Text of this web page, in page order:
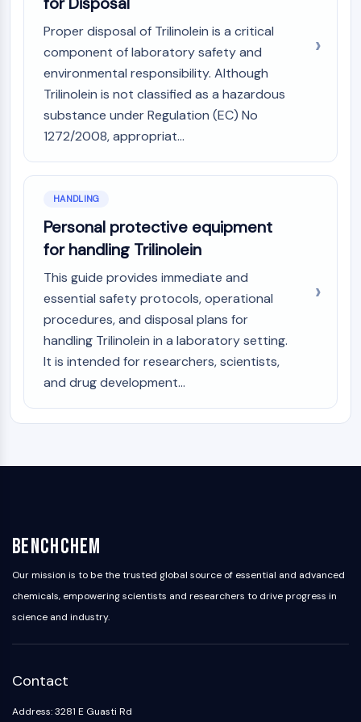
Proper disposal of Trilinolein is a critical
component of laboratory safety and
environmental responsibility. Although
Trilinolein is not classified as a hazardous
substance under Regulation (EC) No
1272/2008, appropriat...
HANDLING
Personal protective equipment
for handling Trilinolein
This guide provides immediate and
essential safety protocols, operational
procedures, and disposal plans for
handling Trilinolein in a laboratory setting.
It is intended for researchers, scientists,
and drug development...
BenchChem
Our mission is to be the trusted global source of essential and advanced
chemicals, empowering scientists and researchers to drive progress in
science and industry.
Contact
Address: 3281 E Guasti Rd